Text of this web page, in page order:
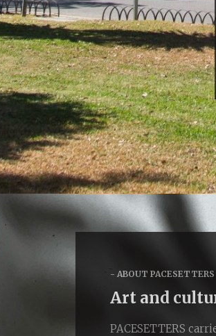
ABOUT PACESETTERS
Art and
PACESETTERS